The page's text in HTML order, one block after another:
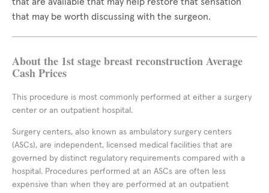
that may be worth discussing with the surgeon.
About the 1st stage breast reconstruction Average
Cash Prices
This procedure is most commonly performed at either a surgery
center or an outpatient hospital.
Surgery centers, also known as ambulatory surgery centers
(ASCs), are independent, licensed medical facilities that are
governed by distinct regulatory requirements compared with a
hospital. Procedures performed at an ASCs are often less
expensive than when they are performed at an outpatient